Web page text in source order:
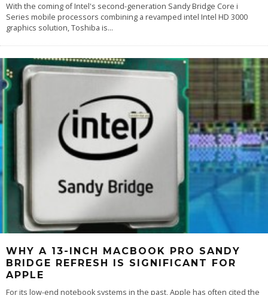
With the coming of Intel's second-generation Sandy Bridge Core i
Series mobile processors combining a revamped intel Intel HD 3000
graphics solution, Toshiba is...
WHY A 13-INCH MACBOOK PRO SANDY
BRIDGE REFRESH IS SIGNIFICANT FOR
APPLE
For its low-end notebook systems in the past, Apple has often cited the